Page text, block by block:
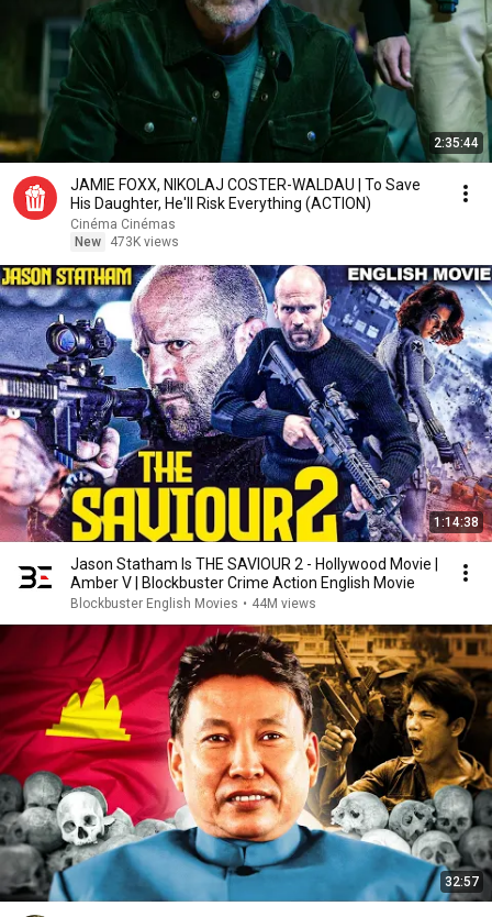
2:35:44
JAMIE FOXX, NIKOLAJ COSTER-WALDAU | To Save
His Daughter, He'll Risk Everything (ACTION)
Cinéma Cinémas
New
473K views
1:14:38
Jason Statham Is THE SAVIOUR 2 - Hollywood Movie |
Amber V | Blockbuster Crime Action English Movie
Blockbuster English Movies • 44M views
32:57